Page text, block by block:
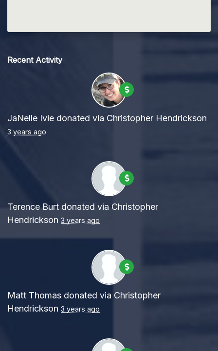
Recent Activity
JaNelle Ivie donated via Christopher Hendrickson
3 years ago
Terence Burt donated via Christopher
Hendrickson 3 years ago
Matt Thomas donated via Christopher
Hendrickson 3 years ago